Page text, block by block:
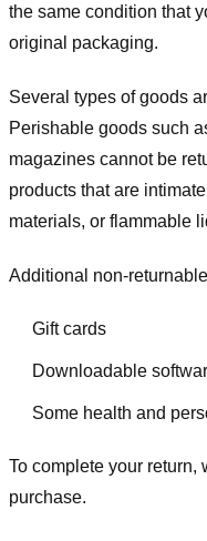
the same condition that
original packaging.
Several types of goods
Perishable goods such
magazines cannot be
products that are
materials, or flammable
Additional non-
Gift cards
Downloadable
Some health and
To complete your return,
purchase.